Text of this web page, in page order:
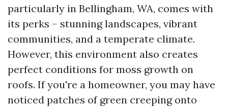
particularly in Bellingham, WA, comes with
its perks – stunning landscapes, vibrant
communities, and a temperate climate.
However, this environment also creates
perfect conditions for moss growth on
roofs. If you're a homeowner, you may have
noticed patches of green creeping onto